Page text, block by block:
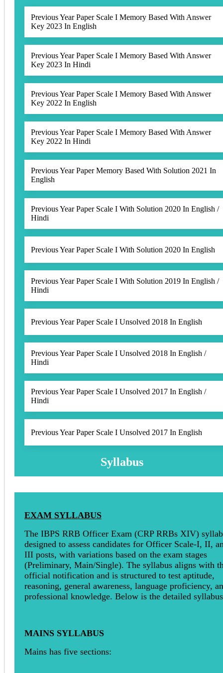
Previous Year Paper Scale I Memory Based With Answer
Key 2023 In English
Previous Year Paper Scale I Memory Based With Answer
Key 2023 In Hindi
Previous Year Paper Scale I Memory Based With Answer
Key 2022 In English
Previous Year Paper Scale I Memory Based With Answer
Key 2022 In Hindi
Previous Year Paper Memory Based With Solution 2021 In
English
Previous Year Paper Scale I With Solution 2020 In English /
Hindi
Previous Year Paper Scale I With Solution 2020 In English
Previous Year Paper Scale I With Solution 2019 In English /
Hindi
Previous Year Paper Scale I Unsolved 2018 In English
Previous Year Paper Scale I Unsolved 2018 In English /
Hindi
Previous Year Paper Scale I Unsolved 2017 In English /
Hindi
Previous Year Paper Scale I Unsolved 2017 In English
Syllabus
EXAM SYLLABUS
The IBPS RRB Officer Exam (CRP RRBs XIV)
designed to assess candidates for Officer Scale-I, II,
III posts, with variations based on the exam stages
(Preliminary, Main/Single). The syllabus aligns with
official notification and is structured to test aptitude,
reasoning, general awareness, language proficiency,
professional knowledge. Below is the detailed
MAINS SYLLABUS
Mains has five sections: